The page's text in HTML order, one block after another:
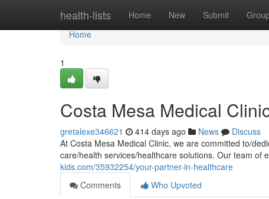
health-lists Home New Submit
Home
Home
1
Costa Mesa Medical
gretalexe346621 414 days ago News
Discuss
At Costa Mesa Medical Clinic, we are committed to/
care/health services/healthcare solutions. Our team of
kids.com/35932254/your-partner-in-healthcare
Comments
Who Upvoted